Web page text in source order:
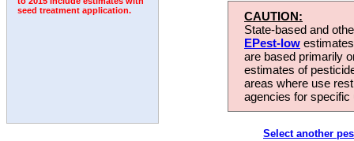
seed treatment application.
CAUTION:
State-based and
EPest-low
are based primarily
estimates of
areas where use
agencies for
Select another